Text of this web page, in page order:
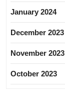
January 2024
December 2023
November 2023
October 2023